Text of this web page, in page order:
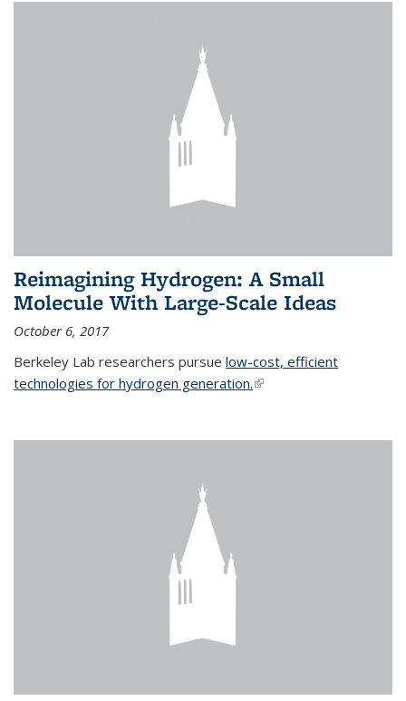
Reimagining Hydrogen: A Small
Molecule With Large-Scale Ideas
October 6, 2017
Berkeley Lab researchers pursue low-cost, efficient
technologies for hydrogen generation.(link is external)